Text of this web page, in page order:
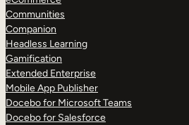
Communities
Companion
Headless Learning
Gamification
Extended Enterprise
Mobile App Publisher
Docebo for Microsoft Teams
Docebo for Salesforce